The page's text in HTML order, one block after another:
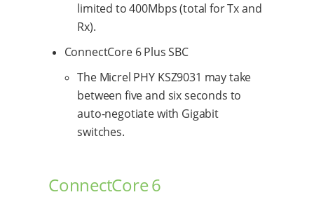
limited to 400Mbps (total for Tx and
Rx).
ConnectCore 6 Plus SBC
The Micrel PHY KSZ9031 may take
between five and six seconds to
auto-negotiate with Gigabit
switches.
ConnectCore 6